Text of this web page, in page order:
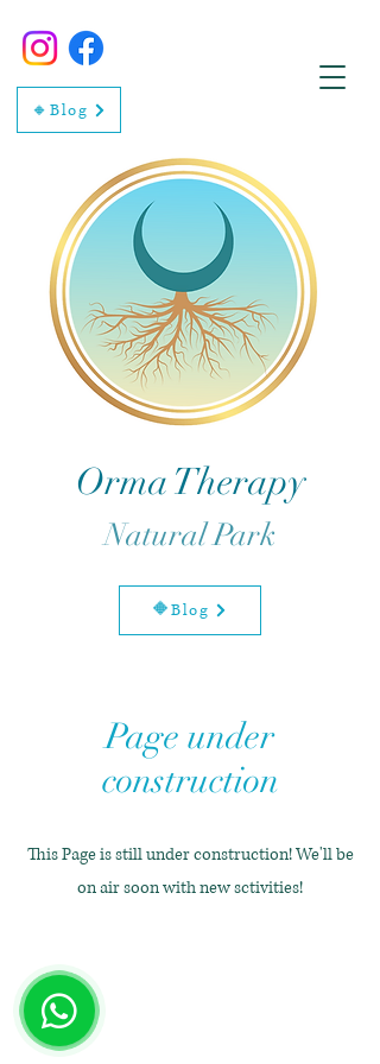
🔸Blog
🔶Blog
Orma Therapy
Natural Park
Page under
construction
This Page is still under construction! We'll be
on air soon with new sctivities!